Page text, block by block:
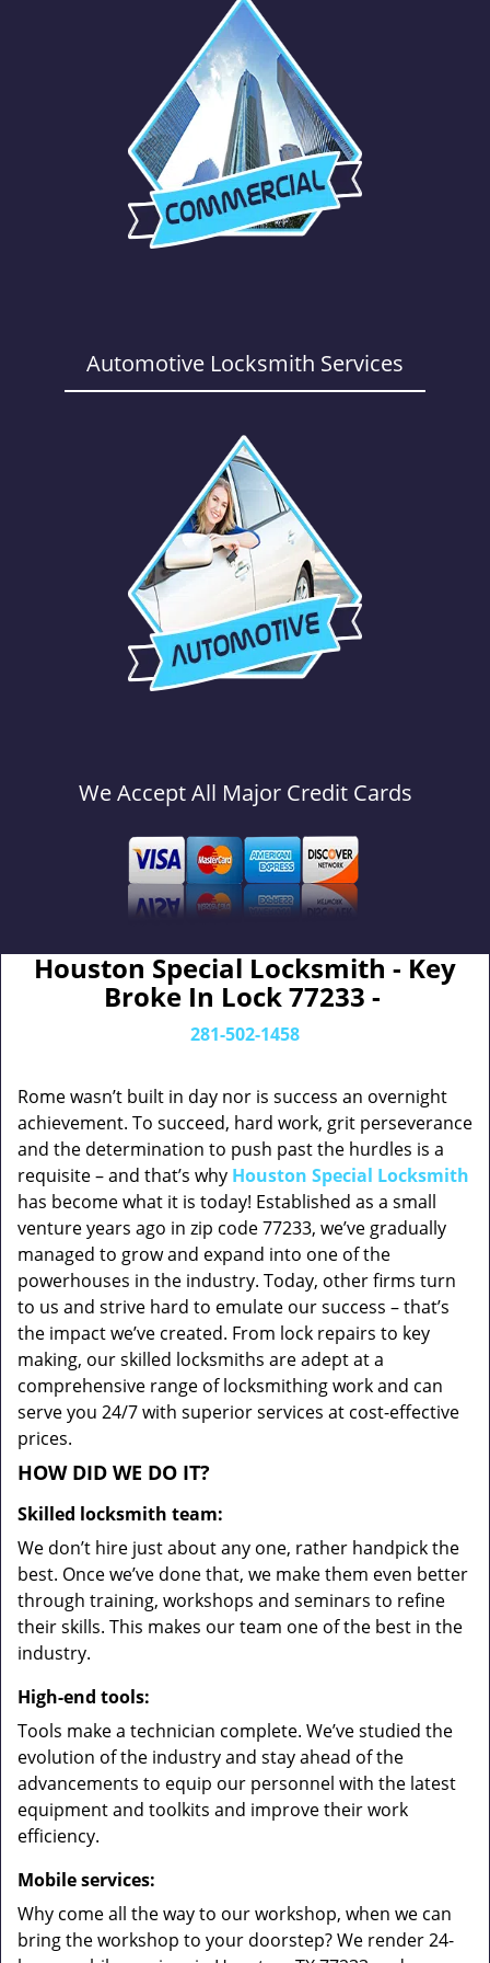
Automotive Locksmith Services
We Accept All Major Credit Cards
Houston Special Locksmith - Key
Broke In Lock 77233 -
281-502-1458
Rome wasn’t built in day nor is success an overnight
achievement. To succeed, hard work, grit perseverance
and the determination to push past the hurdles is a
requisite – and that’s why Houston Special Locksmith
has become what it is today! Established as a small
venture years ago in zip code 77233, we’ve gradually
managed to grow and expand into one of the
powerhouses in the industry. Today, other firms turn
to us and strive hard to emulate our success – that’s
the impact we’ve created. From lock repairs to key
making, our skilled locksmiths are adept at a
comprehensive range of locksmithing work and can
serve you 24/7 with superior services at cost-effective
prices.
HOW DID WE DO IT?
Skilled locksmith team:
We don’t hire just about any one, rather handpick the
best. Once we’ve done that, we make them even better
through training, workshops and seminars to refine
their skills. This makes our team one of the best in the
industry.
High-end tools:
Tools make a technician complete. We’ve studied the
evolution of the industry and stay ahead of the
advancements to equip our personnel with the latest
equipment and toolkits and improve their work
efficiency.
Mobile services:
Why come all the way to our workshop, when we can
bring the workshop to your doorstep? We render 24-